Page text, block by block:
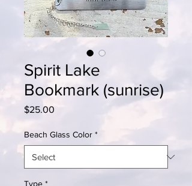
Spirit Lake
Bookmark (sunrise)
$25.00
Beach Glass Color *
Type *